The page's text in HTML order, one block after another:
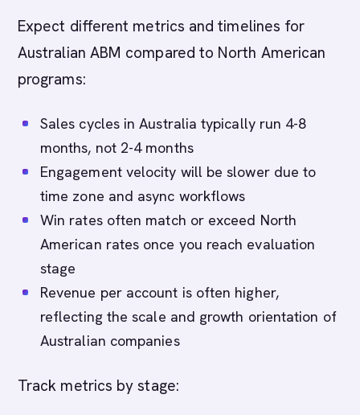
Expect different metrics and timelines for
Australian ABM compared to North American
programs:
Sales cycles in Australia typically run 4-8
months, not 2-4 months
Engagement velocity will be slower due to
time zone and async workflows
Win rates often match or exceed North
American rates once you reach evaluation
stage
Revenue per account is often higher,
reflecting the scale and growth orientation of
Australian companies
Track metrics by stage: